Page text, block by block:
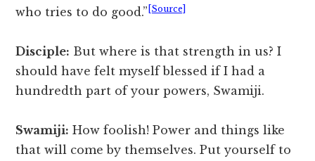
who tries to do good.” [Source]
Disciple: But where is that strength in us? I
should have felt myself blessed if I had a
hundredth part of your powers, Swamiji.
Swamiji: How foolish! Power and things like
that will come by themselves. Put yourself to